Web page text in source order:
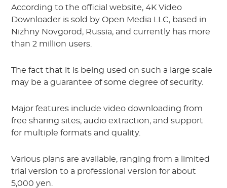
According to the official website, 4K Video
Downloader is sold by Open Media LLC, based in
Nizhny Novgorod, Russia, and currently has more
than 2 million users.
The fact that it is being used on such a large scale
may be a guarantee of some degree of security.
Major features include video downloading from
free sharing sites, audio extraction, and support
for multiple formats and quality.
Various plans are available, ranging from a limited
trial version to a professional version for about
5,000 yen.